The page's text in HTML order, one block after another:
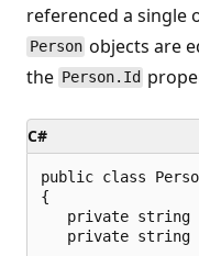
referenced a single
Person objects are
the Person.Id
C#
public class
{
private string
private string